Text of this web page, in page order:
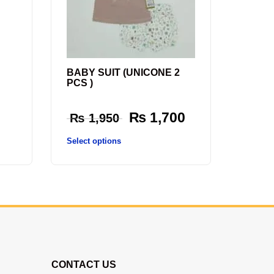
BABY SUIT (UNICONE 2
PCS )
₨1,950 ₨ 1,700
Select options
CONTACT US